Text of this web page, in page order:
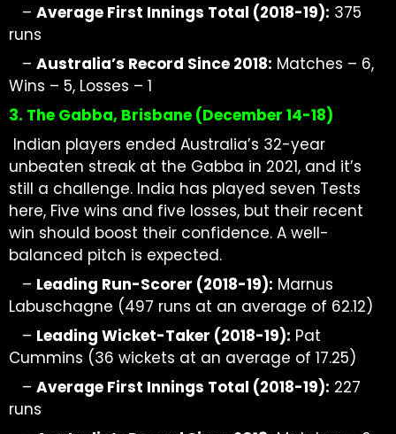
– Average First Innings Total (2018-19): 375
runs
– Australia’s Record Since 2018: Matches – 6,
Wins – 5, Losses – 1
3. The Gabba, Brisbane (December 14-18)
Indian players ended Australia’s 32-year
unbeaten streak at the Gabba in 2021, and it’s
still a challenge. India has played seven Tests
here, Five wins and five losses, but their recent
win should boost their confidence. A well-
balanced pitch is expected.
– Leading Run-Scorer (2018-19): Marnus
Labuschagne (497 runs at an average of 62.12)
– Leading Wicket-Taker (2018-19): Pat
Cummins (36 wickets at an average of 17.25)
– Average First Innings Total (2018-19): 227
runs